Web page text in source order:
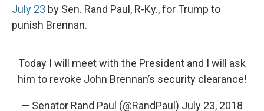
July 23 by Sen. Rand Paul, R-Ky., for Trump to
punish Brennan.
Today I will meet with the President and I will ask
him to revoke John Brennan’s security clearance!
— Senator Rand Paul (@RandPaul) July 23, 2018